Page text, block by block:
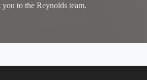
you to the Reynolds team.